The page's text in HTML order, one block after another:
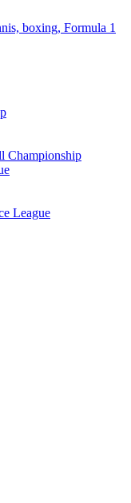
boxing, Formula 1
Championship
League